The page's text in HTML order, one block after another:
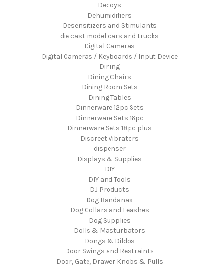
Decoys
Dehumidifiers
Desensitizers and Stimulants
die cast model cars and trucks
Digital Cameras
Digital Cameras / Keyboards / Input Device
Dining
Dining Chairs
Dining Room Sets
Dining Tables
Dinnerware 12pc Sets
Dinnerware Sets 16pc
Dinnerware Sets 18pc plus
Discreet Vibrators
dispenser
Displays & Supplies
DIY
DIY and Tools
DJ Products
Dog Bandanas
Dog Collars and Leashes
Dog Supplies
Dolls & Masturbators
Dongs & Dildos
Door Swings and Restraints
Door, Gate, Drawer Knobs & Pulls